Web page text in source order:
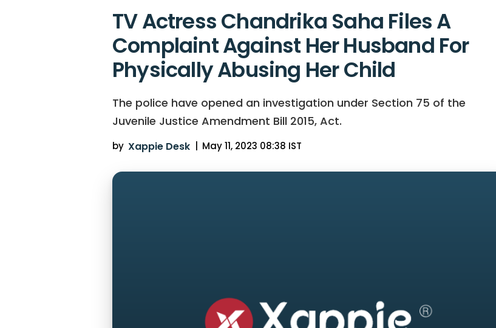
TV Actress Chandrika Saha Files A
Complaint Against Her Husband For
Physically Abusing Her Child
The police have opened an investigation under Section 75 of the
Juvenile Justice Amendment Bill 2015, Act.
by Xappie Desk May 11, 2023 08:38 IST